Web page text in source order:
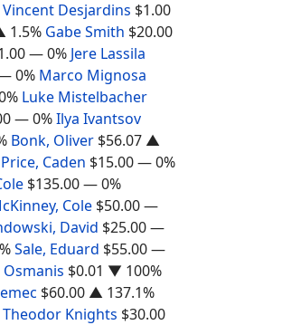
Vincent Desjardins $1.00
1.5% Gabe Smith $20.00
— 0% Jere Lassila
0% Marco Mignosa
Luke Mistelbacher
— 0%Ilya Ivantsov
Bonk, Oliver $56.07 ▲
Price, Caden $15.00— 0%
$135.00— 0%
Cole $50.00—
David $25.00—
Sale, Eduard $55.00—
$0.01 ▼ 100%
$60.00 ▲ 137.1%
Theodor Knights $30.00